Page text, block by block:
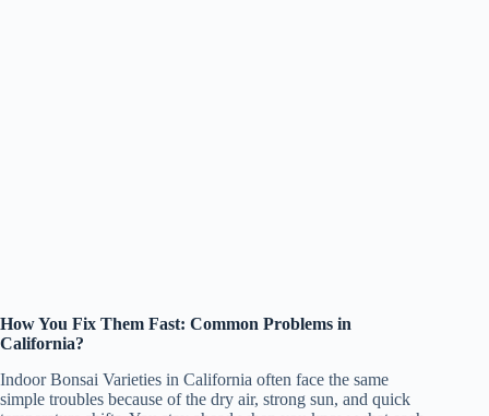
How You Fix Them Fast: Common Problems in
California?
Indoor Bonsai Varieties in California often face the same
simple troubles because of the dry air, strong sun, and quick